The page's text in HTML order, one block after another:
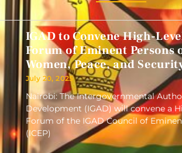
IGAD to Convene High-
Forum of Eminent Persons
Women, Peace, and
July 20, 2025
Nairobi: The Intergovernmental
Development (IGAD) will convene a
Forum of the IGAD Council of
(ICEP)